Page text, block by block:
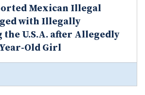
Mexican Illegal
with Illegally
U.S.A. after Allegedly
Old Girl